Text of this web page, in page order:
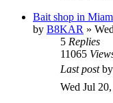
Bait shop in
by B8KAR »
5 Replies
11065
Last postby
Wed Jul